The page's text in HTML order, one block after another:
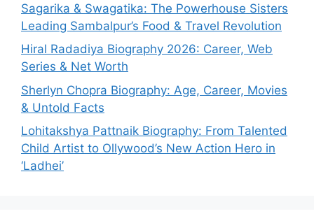
Sagarika & Swagatika: The Powerhouse Sisters
Leading Sambalpur’s Food & Travel Revolution
Hiral Radadiya Biography 2026: Career, Web
Series & Net Worth
Sherlyn Chopra Biography: Age, Career, Movies
& Untold Facts
Lohitakshya Pattnaik Biography: From Talented
Child Artist to Ollywood’s New Action Hero in
‘Ladhei’